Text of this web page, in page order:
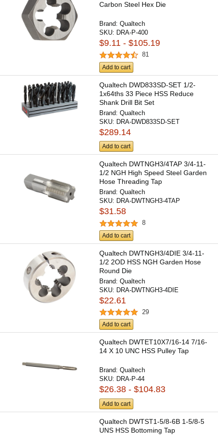
Carbon Steel Hex Die
Brand:Qualtech
SKU: DRA-P-400
$9.11 - $105.19
81
Add to cart
Qualtech DWD833SD-SET 1/2-
1x64ths 33 Piece HSS Reduce
Shank Drill Bit Set
Brand:Qualtech
SKU: DRA-DWD833SD-SET
$289.14
Add to cart
Qualtech DWTNGH3/4TAP 3/4-11-
1/2 NGH High Speed Steel Garden
Hose Threading Tap
Brand:Qualtech
SKU: DRA-DWTNGH3-4TAP
$31.58
8
Add to cart
Qualtech DWTNGH3/4DIE 3/4-11-
1/2 2OD HSS NGH Garden Hose
Round Die
Brand:Qualtech
SKU: DRA-DWTNGH3-4DIE
$22.61
29
Add to cart
Qualtech DWTET10X7/16-14 7/16-
14 X 10 UNC HSS Pulley Tap
Brand:Qualtech
SKU: DRA-P-44
$26.38 - $104.83
Add to cart
Qualtech DWTST1-5/8-6B 1-5/8-5
UNS HSS Bottoming Tap